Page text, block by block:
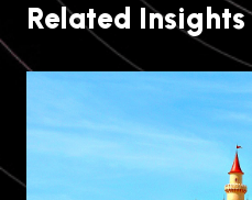
Related Insights